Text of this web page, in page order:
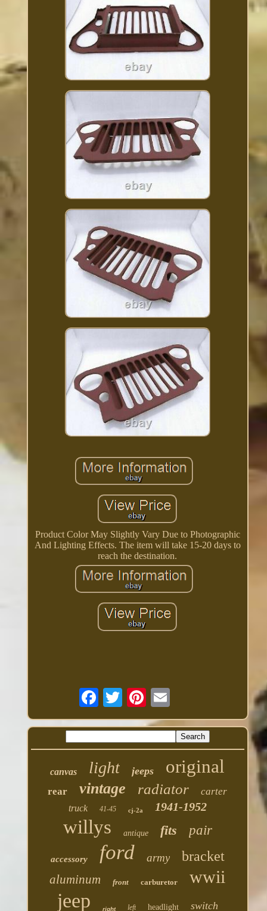
Product Color May Slightly Vary Due to Photographic
And Lighting Effects. The item will take 15-20 days to
reach the destination.
canvas light jeeps original
rear vintage radiator carter
truck 41-45 cj-2a 1941-1952
willys antique fits pair
accessory ford army bracket
aluminum front carburetor wwii
jeep right left headlight switch